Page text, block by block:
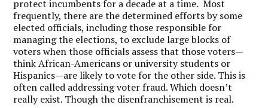
protect incumbents for a decade at a time. Most
frequently, there are the determined efforts by some
elected officials, including those responsible for
managing the elections, to exclude large blocks of
voters when those officials assess that those voters—
think African-Americans or university students or
Hispanics—are likely to vote for the other side. This is
often called addressing voter fraud. Which doesn’t
really exist. Though the disenfranchisement is real.